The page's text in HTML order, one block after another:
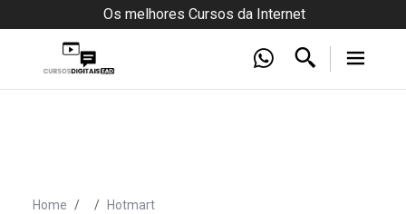
Os melhores Cursos da Internet
Home
Hotmart